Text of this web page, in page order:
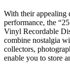
With their appealing
performance, the
Vinyl Recordable
combine nostalgia
collectors,
enable you to store